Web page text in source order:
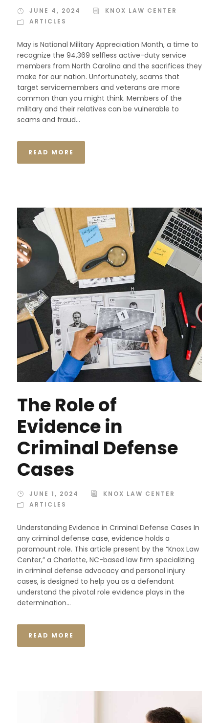
JUNE 4, 2024
KNOX LAW CENTER
ARTICLES
May is National Military Appreciation Month, a time to
recognize the 94,369 selfless active-duty service
members from North Carolina and the sacrifices they
make for our nation. Unfortunately, scams that
target servicemembers and veterans are more
common than you might think. Members of the
military and their relatives can be vulnerable to
scams and fraud...
READ MORE
The Role of
Evidence in
Criminal Defense
Cases
JUNE 1, 2024
KNOX LAW CENTER
ARTICLES
Understanding Evidence in Criminal Defense Cases In
any criminal defense case, evidence holds a
paramount role. This article present by the “Knox Law
Center,” a Charlotte, NC-based law firm specializing
in criminal defense advocacy and personal injury
cases, is designed to help you as a defendant
understand the pivotal role evidence plays in the
determination...
READ MORE